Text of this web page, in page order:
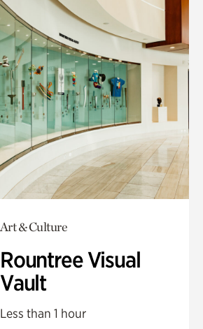
Art & Culture
Rountree Visual
Vault
Less than 1 hour